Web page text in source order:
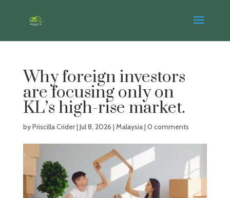
Why foreign investors
are focusing only on
KL’s high-rise market.
byPriscilla Crider|Jul 8, 2026 |Malaysia|0 comments